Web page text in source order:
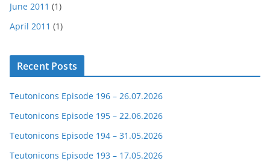
June 2011 (1)
April 2011 (1)
Recent Posts
Teutonicons Episode 196 – 26.07.2026
Teutonicons Episode 195 – 22.06.2026
Teutonicons Episode 194 – 31.05.2026
Teutonicons Episode 193 – 17.05.2026